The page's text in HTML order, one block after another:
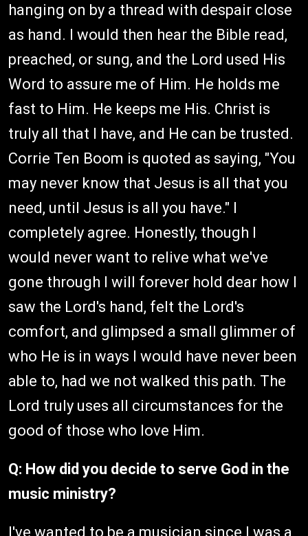
hanging on by a thread with despair close
as hand. I would then hear the Bible read,
preached, or sung, and the Lord used His
Word to assure me of Him. He holds me
fast to Him. He keeps me His. Christ is
truly all that I have, and He can be trusted.
Corrie Ten Boom is quoted as saying, "You
may never know that Jesus is all that you
need, until Jesus is all you have." I
completely agree. Honestly, though I
would never want to relive what we've
gone through I will forever hold dear how I
saw the Lord's hand, felt the Lord's
comfort, and glimpsed a small glimmer of
who He is in ways I would have never been
able to, had we not walked this path. The
Lord truly uses all circumstances for the
good of those who love Him.
Q: How did you decide to serve God in the
music ministry?
I've wanted to be a musician since I was a